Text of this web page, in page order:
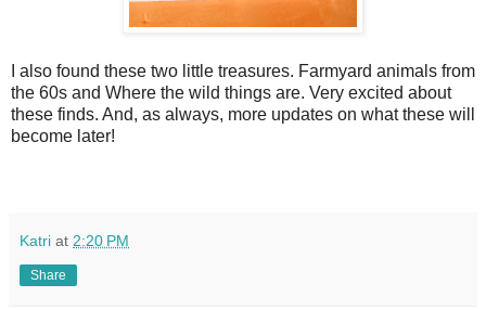
I also found these two little treasures. Farmyard animals from
the 60s and Where the wild things are. Very excited about
these finds. And, as always, more updates on what these will
become later!
Katri at 2:20 PM
Share